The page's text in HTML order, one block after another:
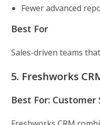
Fewer advanced
Best For
Sales-driven teams
5. Freshworks
Best For: